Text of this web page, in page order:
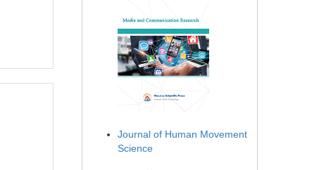
Journal of Human Movement
Science